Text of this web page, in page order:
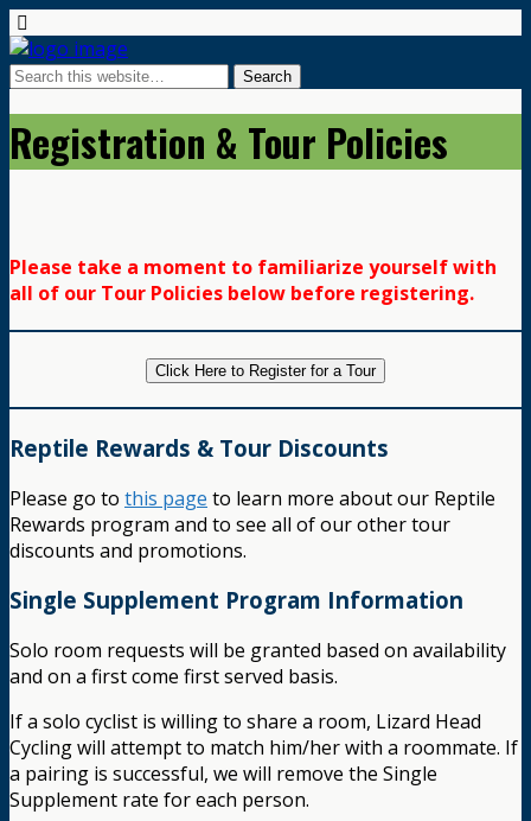
Registration & Tour Policies
Please take a moment to familiarize yourself with
all of our Tour Policies below before registering.
Click Here to Register for a Tour
Reptile Rewards & Tour Discounts
Please go to this page to learn more about our Reptile
Rewards program and to see all of our other tour
discounts and promotions.
Single Supplement Program Information
Solo room requests will be granted based on availability
and on a first come first served basis.
If a solo cyclist is willing to share a room, Lizard Head
Cycling will attempt to match him/her with a roommate. If
a pairing is successful, we will remove the Single
Supplement rate for each person.